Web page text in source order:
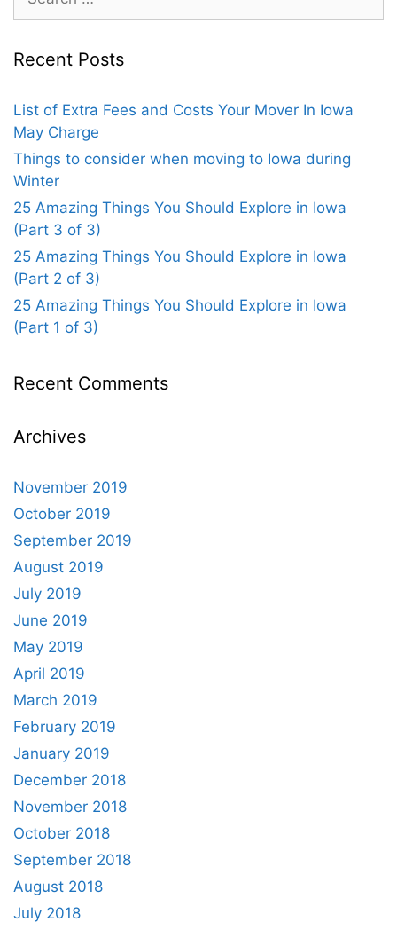
Recent Posts
List of Extra Fees and Costs Your Mover In Iowa
May Charge
Things to consider when moving to Iowa during
Winter
25 Amazing Things You Should Explore in Iowa
(Part 3 of 3)
25 Amazing Things You Should Explore in Iowa
(Part 2 of 3)
25 Amazing Things You Should Explore in Iowa
(Part 1 of 3)
Recent Comments
Archives
November 2019
October 2019
September 2019
August 2019
July 2019
June 2019
May 2019
April 2019
March 2019
February 2019
January 2019
December 2018
November 2018
October 2018
September 2018
August 2018
July 2018